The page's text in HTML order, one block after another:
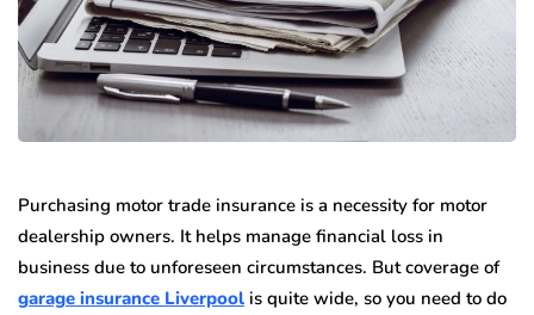
Purchasing motor trade insurance is a necessity for motor
dealership owners. It helps manage financial loss in
business due to unforeseen circumstances. But coverage of
garage insurance Liverpool is quite wide, so you need to do